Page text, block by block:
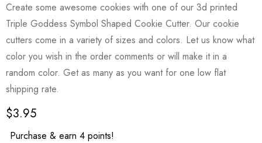
Create some awesome cookies with one of our 3d printed
Triple Goddess Symbol Shaped Cookie Cutter. Our cookie
cutters come in a variety of sizes and colors. Let us know what
color you wish in the order comments or will make it in a
random color. Get as many as you want for one low flat
shipping rate.
$3.95
Purchase & earn 4 points!